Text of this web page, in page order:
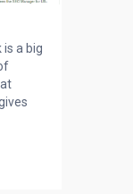
is a big